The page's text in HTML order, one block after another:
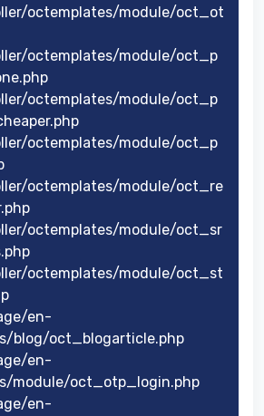
octemplates/module/oct_ot
octemplates/module/oct_p
octemplates/module/oct_p
octemplates/module/oct_p
octemplates/module/oct_re
octemplates/module/oct_sr
octemplates/module/oct_st
en-
blog/oct_blogarticle.php
en-
module/oct_otp_login.php
en-